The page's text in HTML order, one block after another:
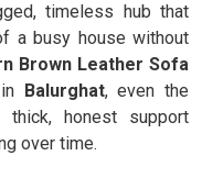
timeless hub that
a busy house without
Brown Leather Sofa
Balurghat, even the
honest support
over time.